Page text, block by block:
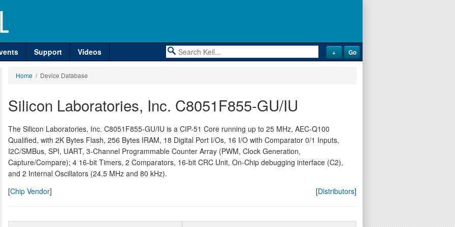
Support Videos
Home / Device Database
Silicon Laboratories, Inc. C8051F855-GU/IU
The Silicon Laboratories, Inc. C8051F855-GU/IU is a CIP-51 Core running up to 25 MHz, AEC-Q100
Qualified, with 2K Bytes Flash, 256 Bytes IRAM, 18 Digital Port I/Os, 16 I/O with Comparator 0/1 Inputs,
I2C/SMBus, SPI, UART, 3-Channel Programmable Counter Array (PWM, Clock Generation,
Capture/Compare); 4 16-bit Timers, 2 Comparators, 16-bit CRC Unit, On-Chip debugging interface (C2),
and 2 Internal Oscillators (24.5 MHz and 80 kHz).
[Chip Vendor] [Distributors]